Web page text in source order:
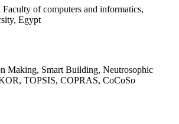
Faculty of computers and informatics,
Egypt
Making, Smart Building, Neutrosophic
TOPSIS, COPRAS, CoCoSo